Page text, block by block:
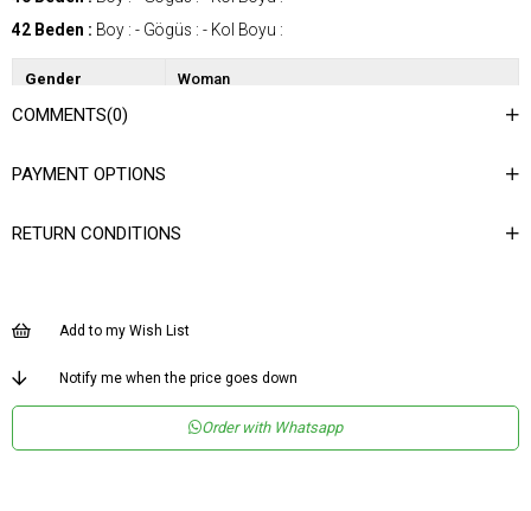
42 Beden : Boy : - Gögüs : - Kol Boyu :
Gender Woman
Category
Dokuma Tipi Düz Dokuma
Ürün Detayı Aksesuar Detaylı
Normal Boy
COMMENTS(0)
PAYMENT OPTIONS
RETURN CONDITIONS
Add to my Wish List
Notify me when the price goes down
Order with Whatsapp